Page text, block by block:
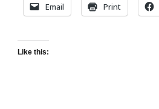
Email Print
Like this: